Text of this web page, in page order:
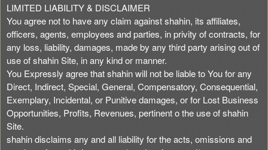
LIMITED LIABILITY & DISCLAIMER
You agree not to have any claim against shahin, its affiliates,
officers, agents, employees and parties, in privity of contracts, for
any loss, liability, damages, made by any third party arising out of
use of shahin Site, in any kind or manner.
You Expressly agree that shahin will not be liable to You for any
Direct, Indirect, Special, General, Compensatory, Consequential,
Exemplary, Incidental, or Punitive damages, or for Lost Business
Opportunities, Profits, Revenues, pertinent o the use of shahin
Site.
shahin disclaims any and all liability for the acts, omissions and